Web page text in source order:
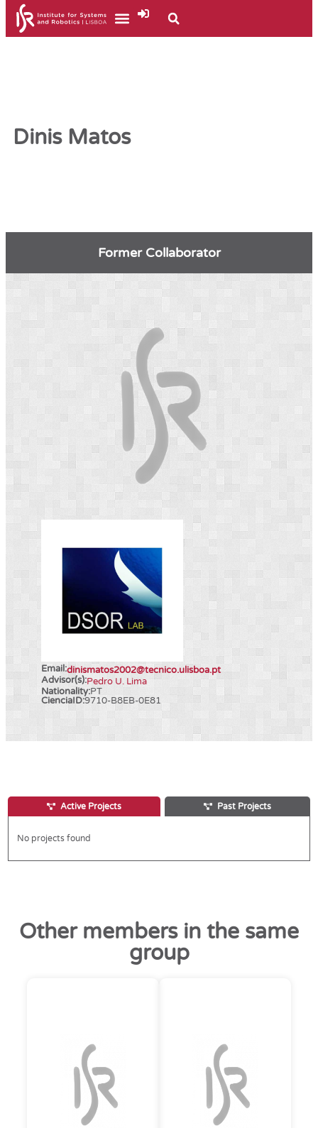
Dinis Matos
Former Collaborator
Email:dinismatos2002@tecnico.ulisboa.pt
Advisor(s):Pedro U. Lima
Nationality:PT
CienciaID:9710-B8EB-0E81
Active Projects Past Projects
No projects found
Other members in the same
group